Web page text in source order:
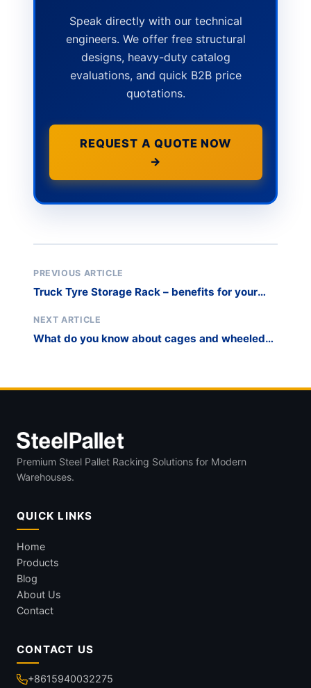
Speak directly with our technical
engineers. We offer free structural
designs, heavy-duty catalog
evaluations, and quick B2B price
quotations.
REQUEST A QUOTE NOW
→
PREVIOUS ARTICLE
Truck Tyre Storage Rack – benefits for your
NEXT ARTICLE
What do you know about cages and wheeled
Premium Steel Pallet Racking Solutions for Modern
Warehouses.
QUICK LINKS
Home
Products
Blog
About Us
Contact
CONTACT US
+8615940032275